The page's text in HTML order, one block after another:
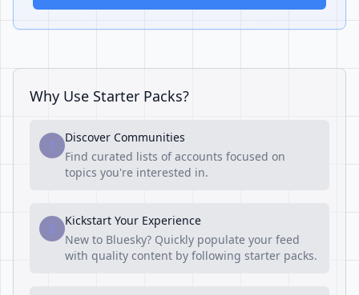
Why Use Starter Packs?
1
Discover Communities
Find curated lists of accounts focused on
topics you're interested in.
2
Kickstart Your Experience
New to Bluesky? Quickly populate your feed
with quality content by following starter packs.